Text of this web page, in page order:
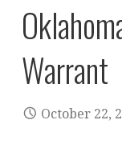
Warrant
October 22,